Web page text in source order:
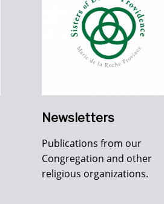
Newsletters
Publications from our
Congregation and other
religious organizations.